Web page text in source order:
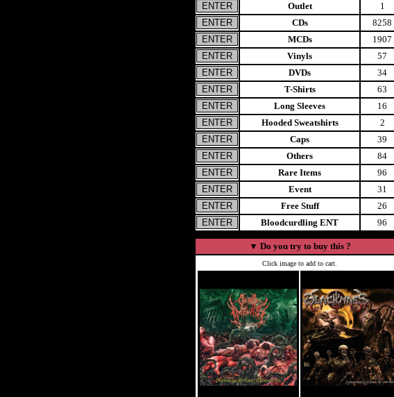
Outlet
1
CDs
8258
MCDs
1907
Vinyls
57
DVDs
34
T-Shirts
63
Long Sleeves
16
Hooded Sweatshirts
2
Caps
39
Others
84
Rare Items
96
Event
31
Free Stuff
26
Bloodcurdling ENT
96
▼ Do you try to buy this ?
Click image to add to cart.